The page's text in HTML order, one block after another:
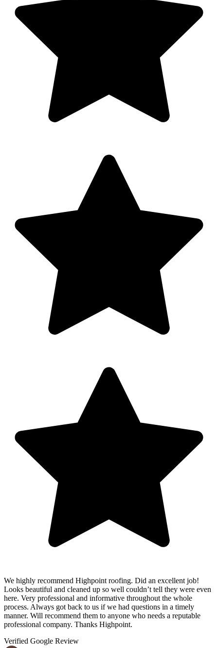
We highly recommend Highpoint roofing. Did an excellent job!
Looks beautiful and cleaned up so well couldn’t tell they were even
here. Very professional and informative throughout the whole
process. Always got back to us if we had questions in a timely
manner. Will recommend them to anyone who needs a reputable
professional company. Thanks Highpoint.
Verified Google Review